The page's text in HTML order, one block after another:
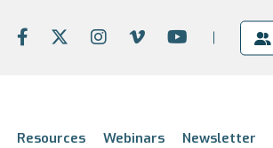
Resources Webinars Newsletter